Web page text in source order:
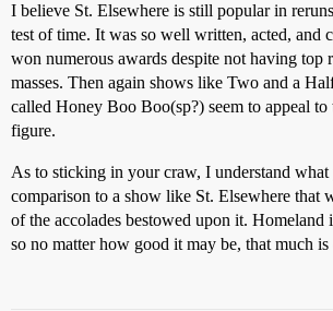
I believe St. Elsewhere is still popular in
test of time. It was so well written, acted, and
won numerous awards despite not having top
masses. Then again shows like Two and a
called Honey Boo Boo(sp?) seem to appeal to
figure.
As to sticking in your craw, I understand what
comparison to a show like St. Elsewhere that
of the accolades bestowed upon it. Homeland
so no matter how good it may be, that much is